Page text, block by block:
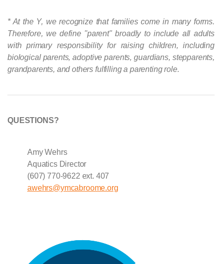
* At the Y, we recognize that families come in many forms.
Therefore, we define "parent" broadly to include all adults
with primary responsibility for raising children, including
biological parents, adoptive parents, guardians, stepparents,
grandparents, and others fulfilling a parenting role.
QUESTIONS?
Amy Wehrs
Aquatics Director
(607) 770-9622 ext. 407
awehrs@ymcabroome.org